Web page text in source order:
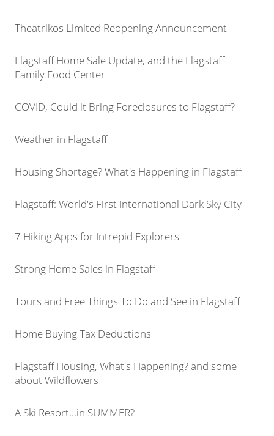
Theatrikos Limited Reopening Announcement
Flagstaff Home Sale Update, and the Flagstaff
Family Food Center
COVID, Could it Bring Foreclosures to Flagstaff?
Weather in Flagstaff
Housing Shortage? What's Happening in Flagstaff
Flagstaff: World's First International Dark Sky City
7 Hiking Apps for Intrepid Explorers
Strong Home Sales in Flagstaff
Tours and Free Things To Do and See in Flagstaff
Home Buying Tax Deductions
Flagstaff Housing, What's Happening? and some
about Wildflowers
A Ski Resort...in SUMMER?